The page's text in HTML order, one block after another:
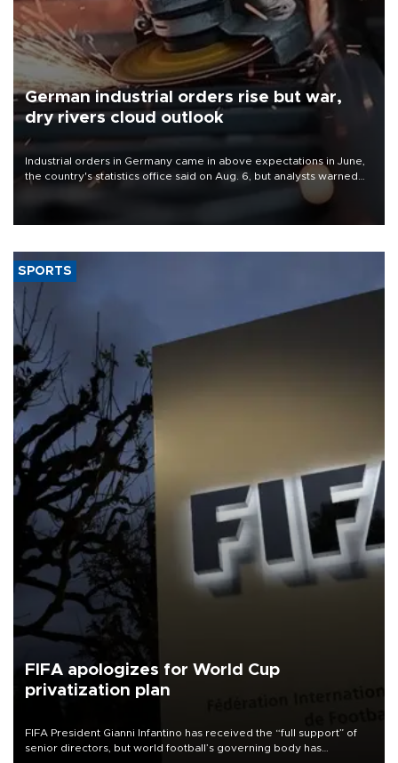
German industrial orders rise but war,
dry rivers cloud outlook
Industrial orders in Germany came in above expectations in June,
the country's statistics office said on Aug. 6, but analysts warned
that rivers running dry and the Mideast war could spell trouble.
SPORTS
FIFA apologizes for World Cup
privatization plan
FIFA President Gianni Infantino has received the “full support” of
senior directors, but world football’s governing body has